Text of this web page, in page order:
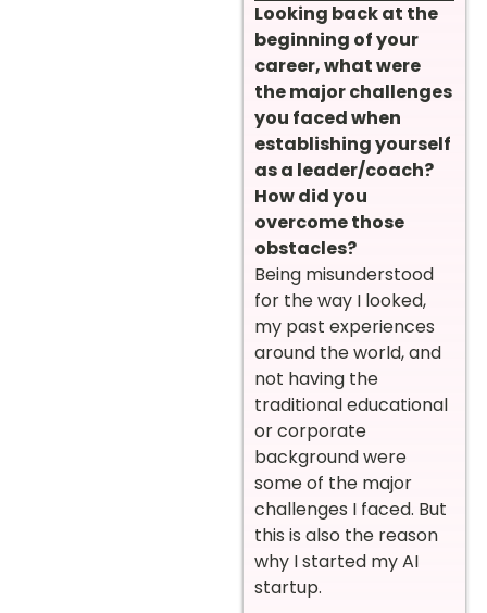
Looking back at the
beginning of your
career, what were
the major challenges
you faced when
establishing yourself
as a leader/coach?
How did you
overcome those
obstacles?
Being misunderstood
for the way I looked,
my past experiences
around the world, and
not having the
traditional educational
or corporate
background were
some of the major
challenges I faced. But
this is also the reason
why I started my AI
startup.